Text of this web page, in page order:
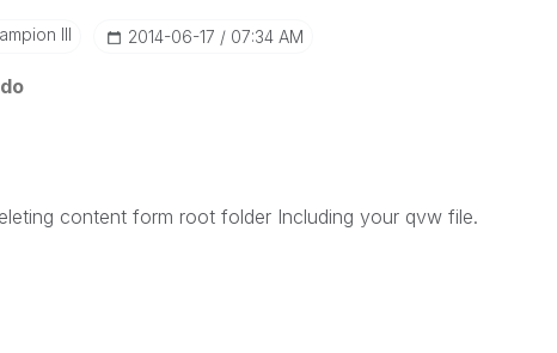
III ‎2014-06-17 07:34 AM
content form root folder Including your qvw file.